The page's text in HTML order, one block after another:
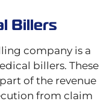
Billers
company is a
billers. These
of the revenue
from claim